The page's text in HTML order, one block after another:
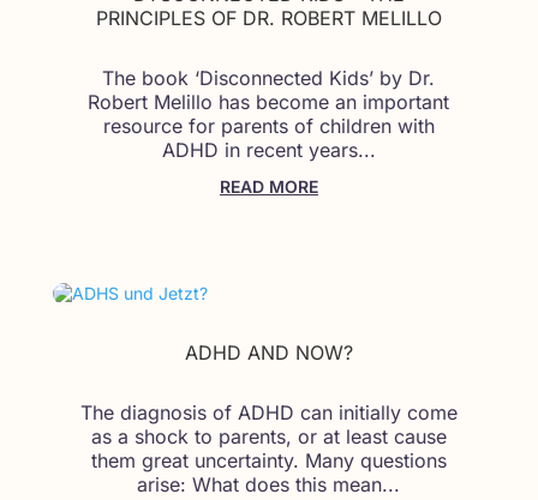
PRINCIPLES OF DR. ROBERT MELILLO
The book ‘Disconnected Kids’ by Dr.
Robert Melillo has become an important
resource for parents of children with
ADHD in recent years...
READ MORE
ADHD AND NOW?
The diagnosis of ADHD can initially come
as a shock to parents, or at least cause
them great uncertainty. Many questions
arise: What does this mean...